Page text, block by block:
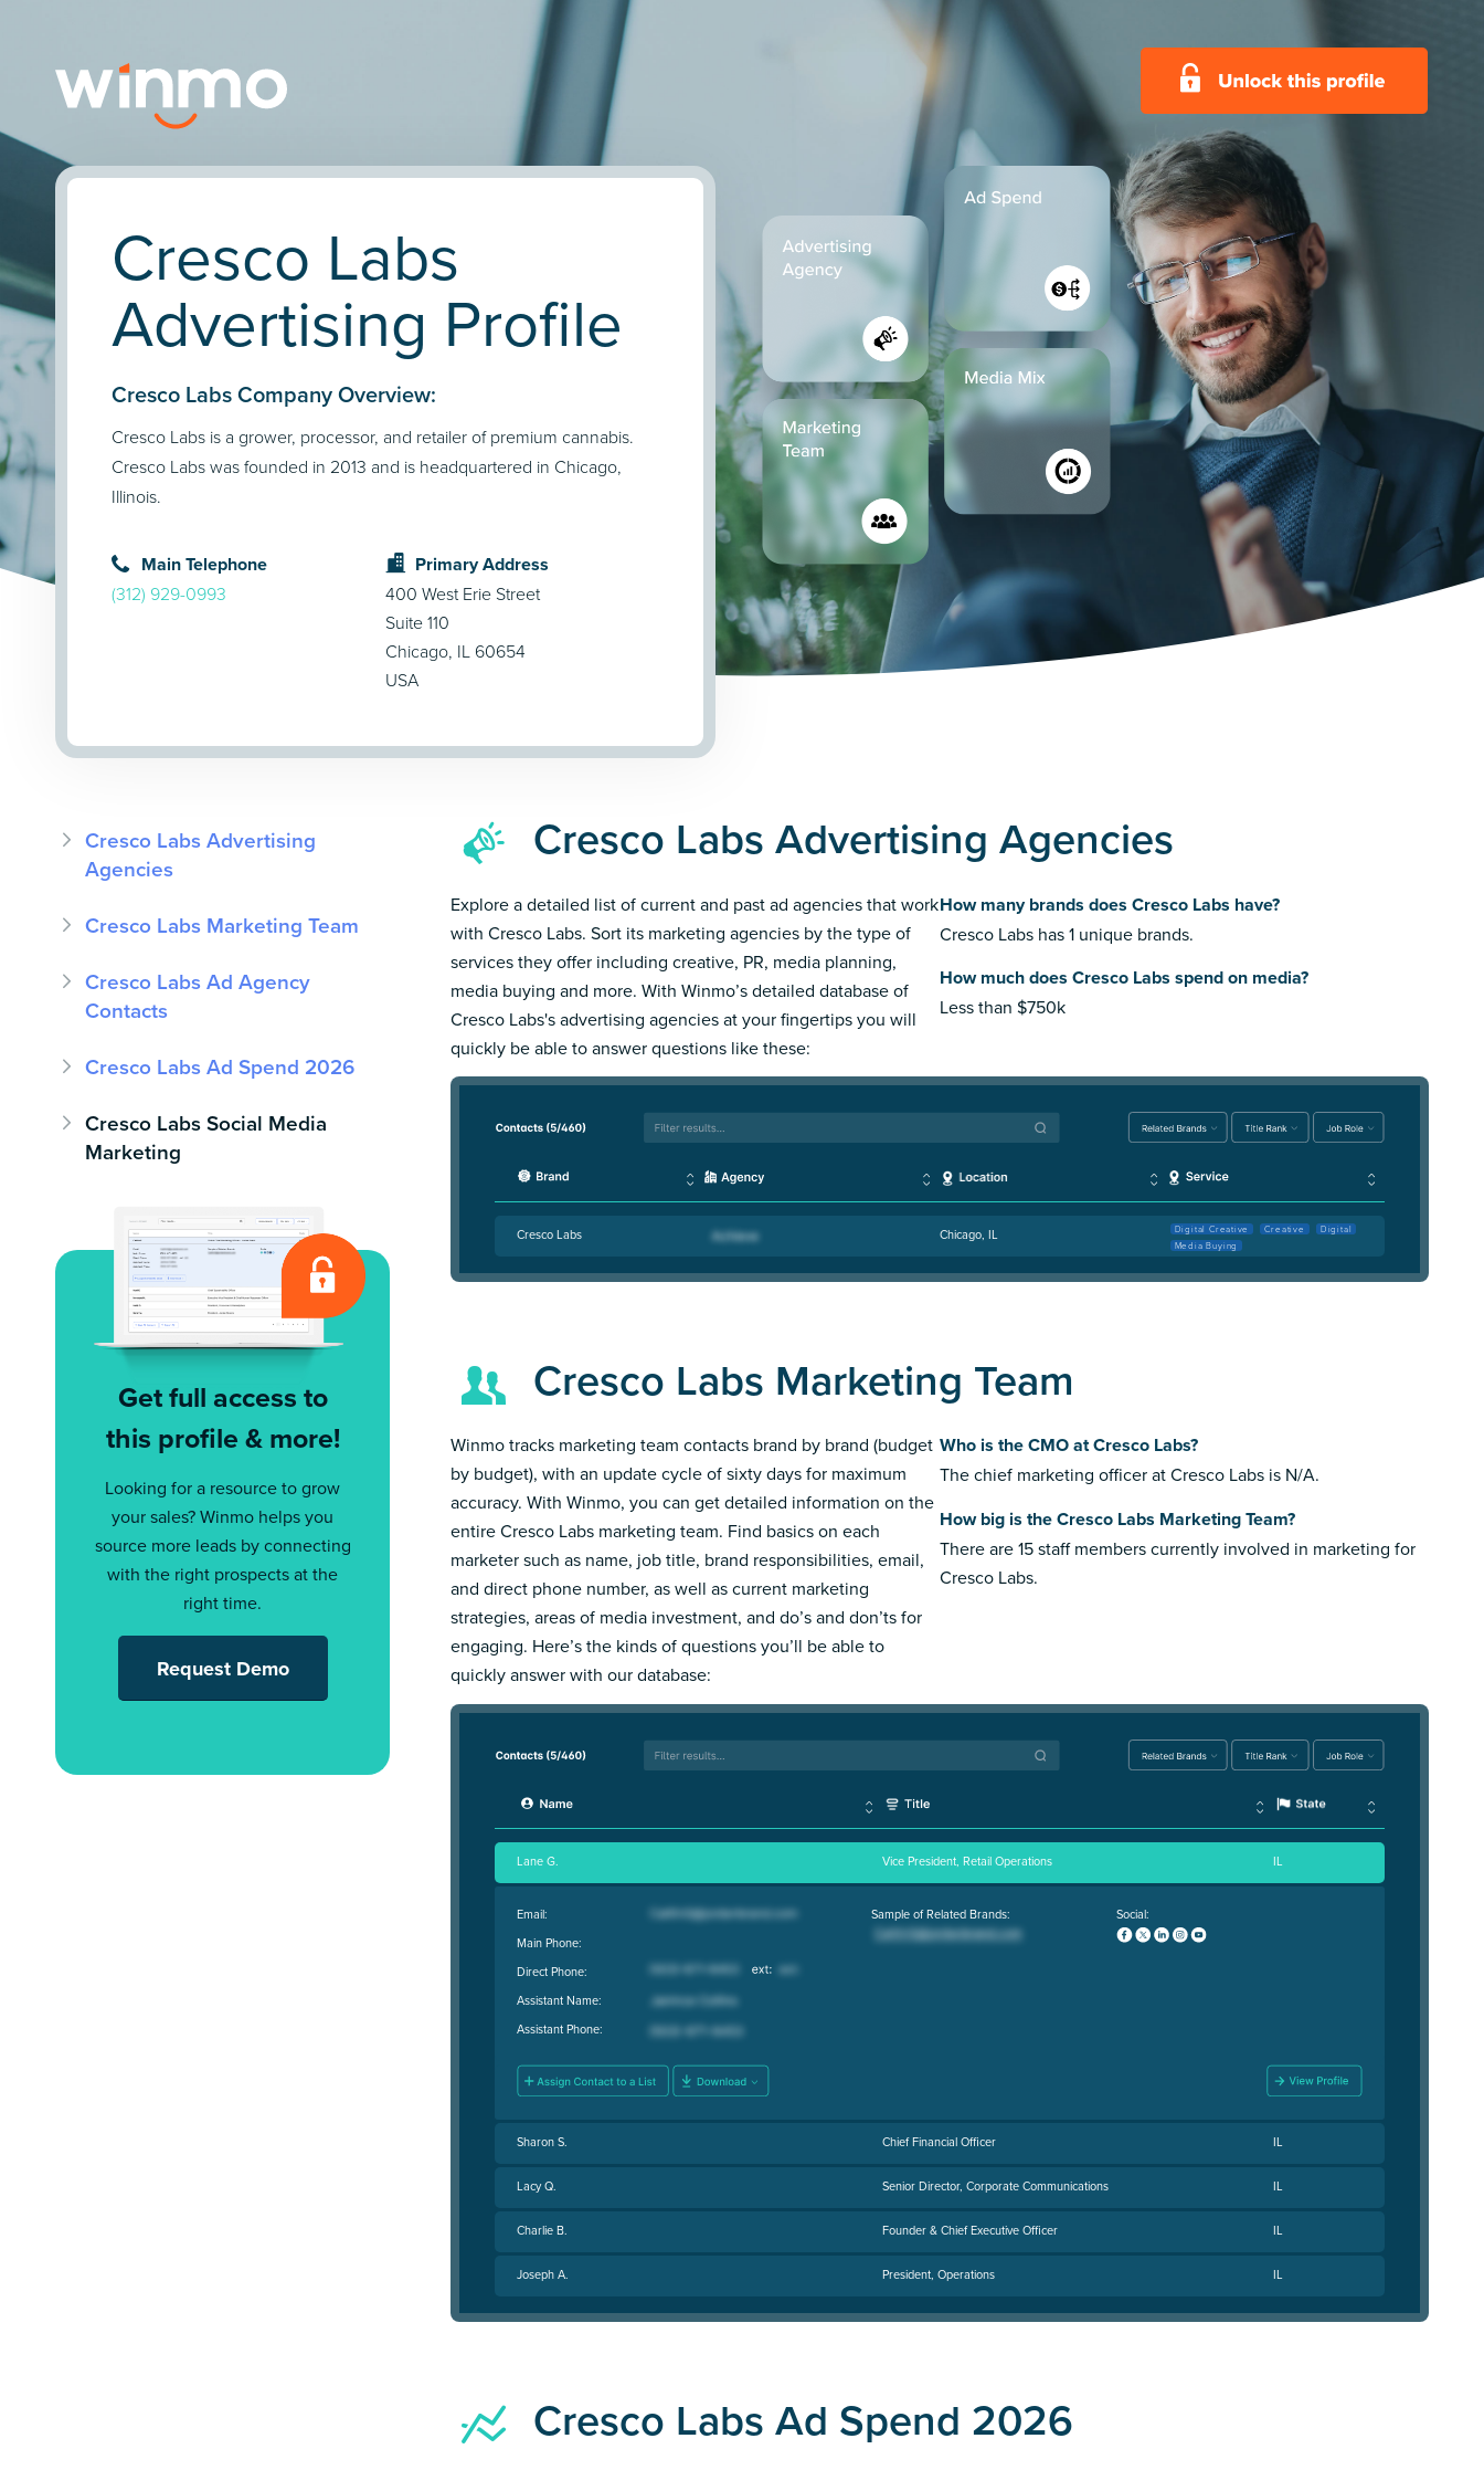
Cresco Labs
Advertising Profile
Cresco Labs Company Overview:
Cresco Labs is a grower, processor, and retailer of premium cannabis.
Cresco Labs was founded in 2013 and is headquartered in Chicago,
Illinois.
Main Telephone
(312) 929-0993
Primary Address
400 West Erie Street
Suite 110
Chicago, IL 60654
USA
Cresco Labs Advertising
Agencies
Cresco Labs Marketing Team
Cresco Labs Ad Agency
Contacts
Cresco Labs Ad Spend 2026
Cresco Labs Social Media
Marketing
Get full access to
this profile & more!
Looking for a resource to grow
your sales? Winmo helps you
source more leads by connecting
with the right prospects at the
right time.
Request Demo
Cresco Labs Advertising Agencies
Explore a detailed list of current and past ad agencies that work
with Cresco Labs. Sort its marketing agencies by the type of
services they offer including creative, PR, media planning,
media buying and more. With Winmo’s detailed database of
Cresco Labs's advertising agencies at your fingertips you will
quickly be able to answer questions like these:
How many brands does Cresco Labs have?
Cresco Labs has 1 unique brands.
How much does Cresco Labs spend on media?
Less than $750k
Cresco Labs Chicago, IL Digital Creative Creative
Digital
Media Buying
Cresco Labs Marketing Team
Winmo tracks marketing team contacts brand by brand (budget
by budget), with an update cycle of sixty days for maximum
accuracy. With Winmo, you can get detailed information on the
entire Cresco Labs marketing team. Find basics on each
marketer such as name, job title, brand responsibilities, email,
and direct phone number, as well as current marketing
strategies, areas of media investment, and do’s and don’ts for
engaging. Here’s the kinds of questions you’ll be able to
quickly answer with our database:
Who is the CMO at Cresco Labs?
The chief marketing officer at Cresco Labs is N/A.
How big is the Cresco Labs Marketing Team?
There are 15 staff members currently involved in marketing for
Cresco Labs.
Lane G. Vice President, Retail Operations IL
Email:
Main Phone:
Direct Phone:
Assistant Name:
Assistant Phone:
Sample of Related Brands: Social:
Sharon S. Chief Financial Officer IL
Lacy Q. Senior Director, Corporate Communications IL
Charlie B. Founder & Chief Executive Officer IL
Joseph A. President, Operations IL
Cresco Labs Ad Spend 2026